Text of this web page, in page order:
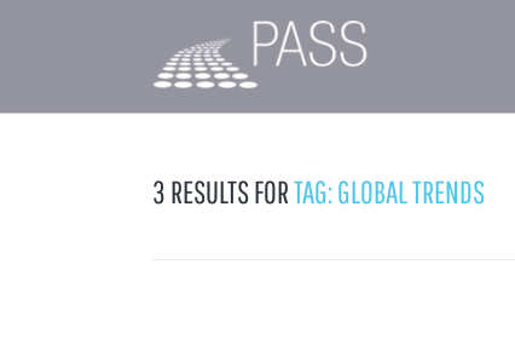
3 RESULTS FORTAG: GLOBAL TRENDS